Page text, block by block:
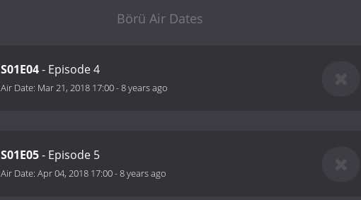
Börü Air Dates
S01E04- Episode 4
Air Date: Mar 21, 2018 17:00-8 years ago
S01E05- Episode 5
Air Date: Apr 04, 2018 17:00-8 years ago